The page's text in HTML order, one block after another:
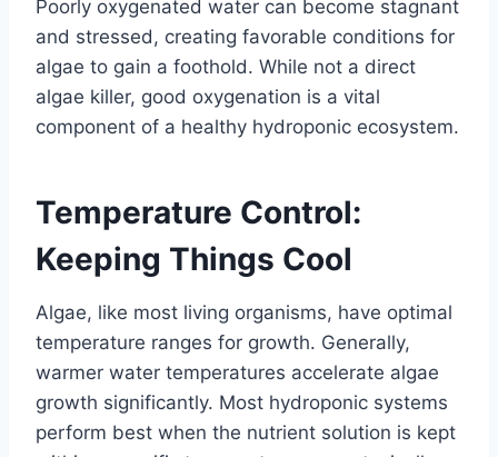
Poorly oxygenated water can become stagnant
and stressed, creating favorable conditions for
algae to gain a foothold. While not a direct
algae killer, good oxygenation is a vital
component of a healthy hydroponic ecosystem.
Temperature Control:
Keeping Things Cool
Algae, like most living organisms, have optimal
temperature ranges for growth. Generally,
warmer water temperatures accelerate algae
growth significantly. Most hydroponic systems
perform best when the nutrient solution is kept